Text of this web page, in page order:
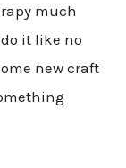
much
it like no
new craft